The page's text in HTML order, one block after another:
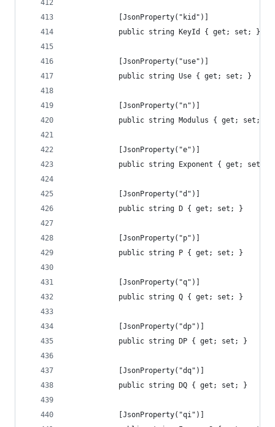
            [JsonProperty("kid")]
            public string KeyId { get; set; }
            [JsonProperty("use")]
            public string Use { get; set; }
            [JsonProperty("n")]
            public string Modulus { get; set; }
            [JsonProperty("e")]
            public string Exponent { get; set; }
            [JsonProperty("d")]
            public string D { get; set; }
            [JsonProperty("p")]
            public string P { get; set; }
            [JsonProperty("q")]
            public string Q { get; set; }
            [JsonProperty("dp")]
            public string DP { get; set; }
            [JsonProperty("dq")]
            public string DQ { get; set; }
            [JsonProperty("qi")]